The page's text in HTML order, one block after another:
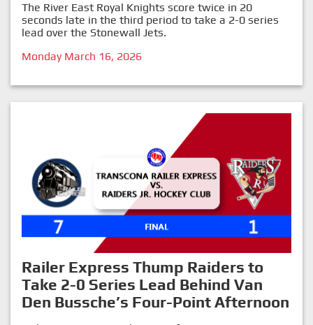
The River East Royal Knights score twice in 20
seconds late in the third period to take a 2-0 series
lead over the Stonewall Jets.
Monday March 16, 2026
Railer Express Thump Raiders to
Take 2-0 Series Lead Behind Van
Den Bussche’s Four-Point Afternoon